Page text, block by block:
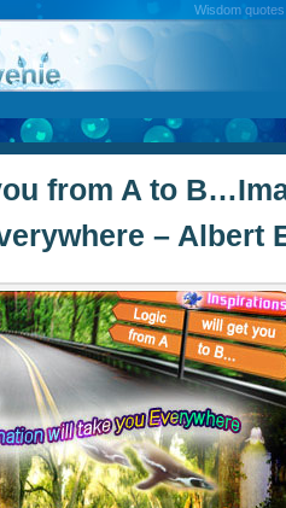
Wisdom
from A to
– Albert